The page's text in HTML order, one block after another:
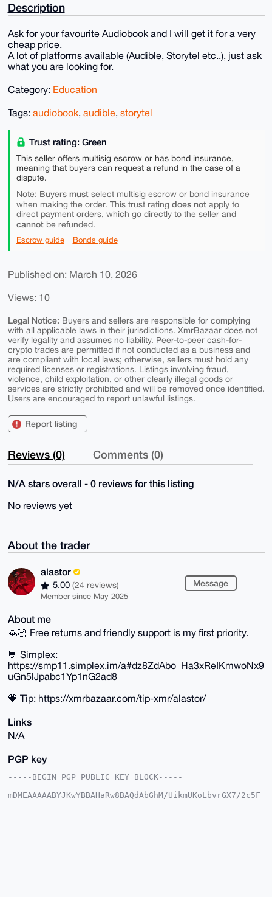
Description
Ask for your favourite Audiobook and I will get it for a very
cheap price.
A lot of platforms available (Audible, Storytel etc..), just ask
what you are looking for.
Category: Education
Tags: audiobook, audible, storytel
Trust rating: Green
This seller offers multisig escrow or has bond insurance,
meaning that buyers can request a refund in the case of a
dispute.
Note: Buyers mustselect multisig escrow or bond insurance
when making the order. This trust rating does notapply to
direct payment orders, which go directly to the seller and
cannotbe refunded.
Escrow guide Bonds guide
Published on: March 10, 2026
Views: 10
Legal Notice: Buyers and sellers are responsible for complying
with all applicable laws in their jurisdictions. XmrBazaar does not
verify legality and assumes no liability. Peer-to-peer cash-for-
crypto trades are permitted if not conducted as a business and
are compliant with local laws; otherwise, sellers must hold any
required licenses or registrations. Listings involving fraud,
violence, child exploitation, or other clearly illegal goods or
services are strictly prohibited and will be removed once identified.
Users are encouraged to report unlawful listings.
Report listing
Reviews (0) Comments (0)
N/A stars overall - 0 reviews for this listing
No reviews yet
About the trader
alastor
5.00 (24 reviews)
Member since May 2025
Message
About me
🙏🏻 Free returns and friendly support is my first priority.
💬 Simplex:
https://smp11.simplex.im/a#dz8ZdAbo_Ha3xReIKmwoNx9
uGn5lJpabc1Yp1nG2ad8
🧡 Tip: https://xmrbazaar.com/tip-xmr/alastor/
Links
N/A
PGP key
-----BEGIN PGP PUBLIC KEY BLOCK-----
mDMEAAAAABYJKwYBBAHaRw8BAQdAbGhM/UikmUKoLbvrGX7/2c5F